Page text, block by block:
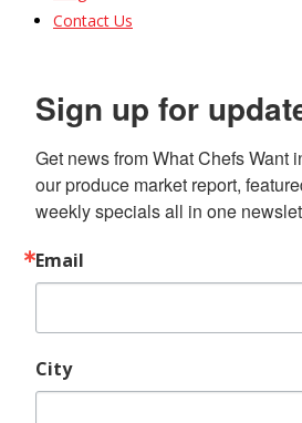
Contact Us
Sign up for
Get news from What Chefs Want
our produce market report,
weekly specials all in one
Email
City